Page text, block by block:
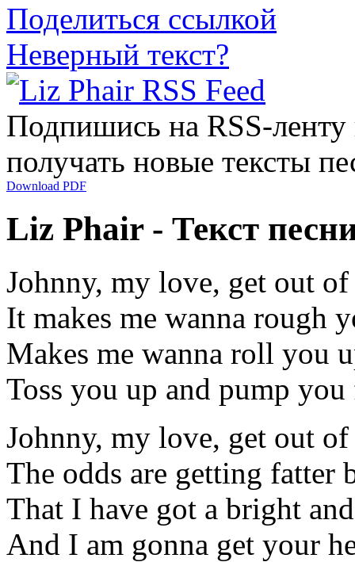
Поделиться ссылкой
Неверный текст?
Подпишись на RSS-
получать новые тексты
Download PDF
Liz Phair - Текст
Johnny, my love, get out of
It makes me wanna rough
Makes me wanna roll you
Toss you up and pump
Johnny, my love, get out of
The odds are getting fatter
That I have got a bright
And I am gonna get your